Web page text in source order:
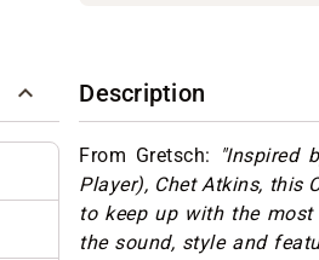
Description
From Gretsch:
"Inspired
Player), Chet Atkins, this
to keep up with the
the sound, style and